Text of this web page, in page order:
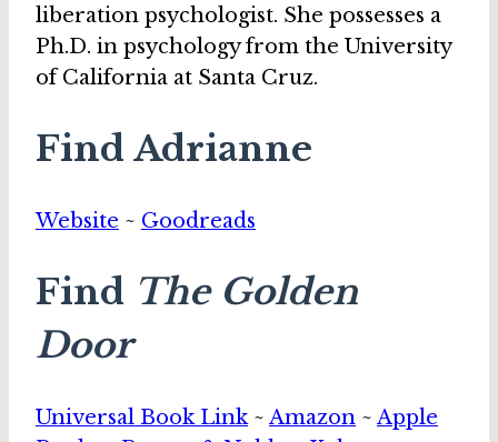
liberation psychologist. She possesses a
Ph.D. in psychology from the University
of California at Santa Cruz.
Find Adrianne
Website ~ Goodreads
Find The Golden
Door
Universal Book Link~ Amazon ~ Apple